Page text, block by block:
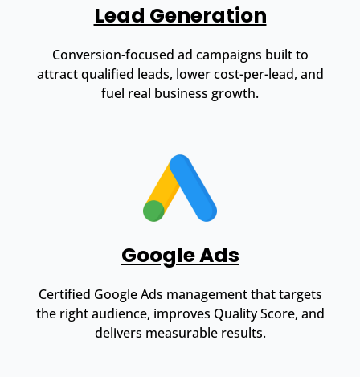
Lead Generation
Conversion-focused ad campaigns built to
attract qualified leads, lower cost-per-lead, and
fuel real business growth.
Google Ads
Certified Google Ads management that targets
the right audience, improves Quality Score, and
delivers measurable results.